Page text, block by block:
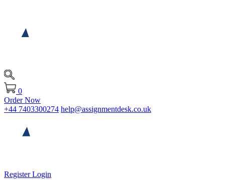
0
Order Now
+44 7403300274 help@assignmentdesk.co.uk
RegisterLogin